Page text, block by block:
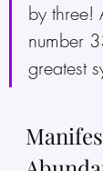
by three!
number
greatest